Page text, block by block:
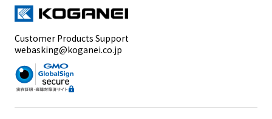
Customer Products Support
webasking@koganei.co.jp